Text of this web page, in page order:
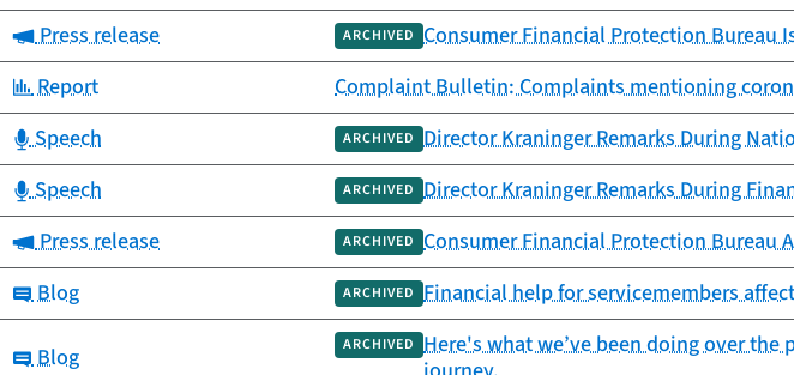
Category:
Press release ARCHIVED Consumer Financial Protection Bureau
Category:
Report Complaint Bulletin: Complaints mentioning
Category:
Speech ARCHIVED Director Kraninger Remarks During
Category:
Speech ARCHIVED Director Kraninger Remarks During
Category:
Press release ARCHIVED Consumer Financial Protection Bureau
Category:
Blog ARCHIVED Financial help for servicemembers
Category:
Blog ARCHIVED Here's what we’ve been doing over